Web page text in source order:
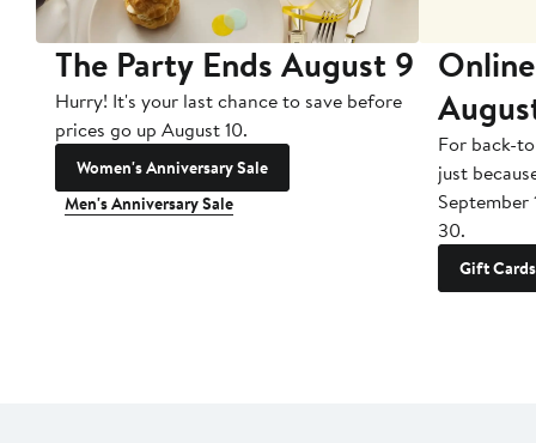
The Party Ends August 9
Hurry! It's your last chance to save before
prices go up August 10.
Women's Anniversary Sale
Men's Anniversary Sale
For back-
just
September
30.
Gift Cards